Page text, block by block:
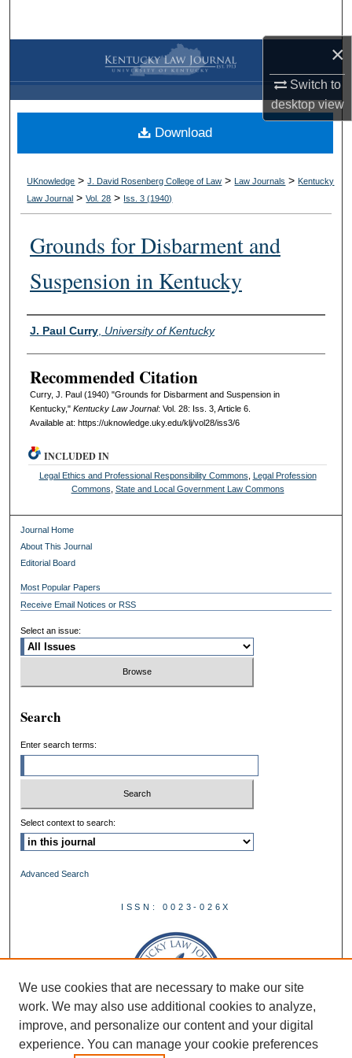
×
Switch to
desktopview
Browse Collections
My Account
About
Digital Commons Network™
UKnowledge >J. David Rosenberg College of Law > Law Journals > Kentucky
Law Journal >Vol. 28 > Iss. 3 (1940)
Grounds for Disbarment and
Suspension in Kentucky
Authors
J. Paul Curry, University of Kentucky
Recommended Citation
Curry, J. Paul (1940) "Grounds for Disbarment and Suspension in
Kentucky," Kentucky Law Journal: Vol. 28: Iss. 3, Article 6.
Available at: https://uknowledge.uky.edu/klj/vol28/iss3/6
Download
INCLUDED IN
Legal Ethics and Professional Responsibility Commons
Legal Profession
Commons State and Local Government Law Commons
Journal Home
About This Journal
Editorial Board
Most Popular Papers
Receive Email Notices or RSS
Select an issue:
Search
Enter search terms:
Select context to search:
Advanced Search
ISSN: 0023-026X
We use cookies that are necessary to make our site
work. We may also use additional cookies to analyze,
improve, and personalize our content and your digital
experience. You can manage your cookie preferences